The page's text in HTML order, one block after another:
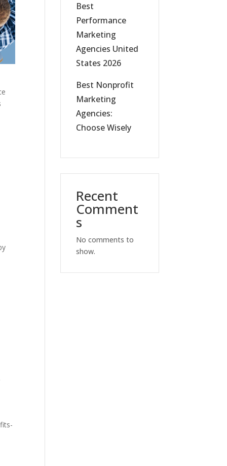
Best
Performance
Marketing
Agencies United
States 2026
Best Nonprofit
Marketing
Agencies:
Choose Wisely
Recent
Comment
s
No comments to
show.